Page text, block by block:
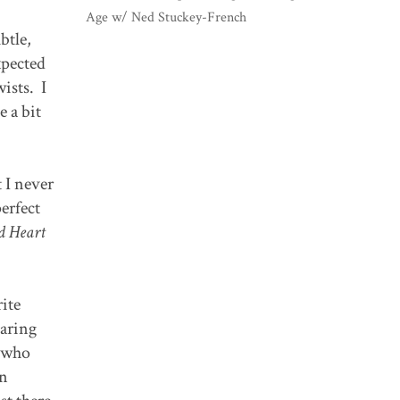
I
a bit
I never
Heart
Age w/ Ned Stuckey-French